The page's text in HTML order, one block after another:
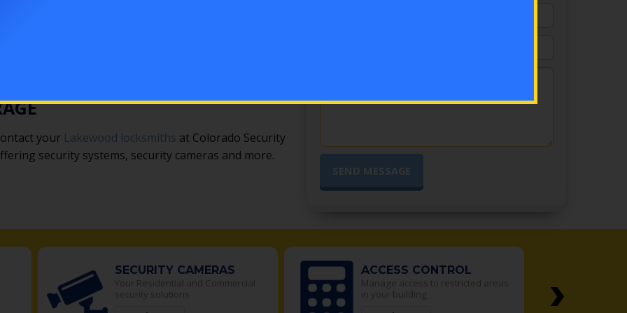
another effective option.
to more advanced setups that send text alerts
for every home and garage.
your Lakewood locksmiths at Colorado Security
security systems, security cameras and more.
SECURITY CAMERAS ACCESS CONTROL ›